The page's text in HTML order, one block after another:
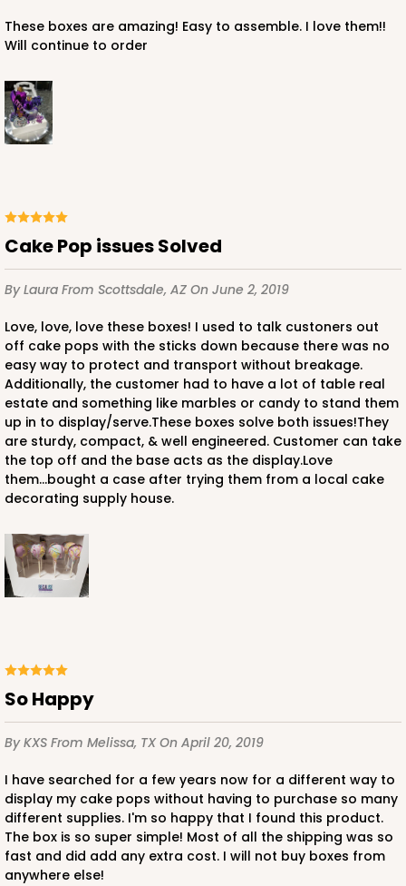
These boxes are amazing! Easy to assemble. I love them!!
Will continue to order
Cake Pop issues Solved
By Laura From Scottsdale, AZ On June 2, 2019
Love, love, love these boxes! I used to talk custoners out
off cake pops with the sticks down because there was no
easy way to protect and transport without breakage.
Additionally, the customer had to have a lot of table real
estate and something like marbles or candy to stand them
up in to display/serve.These boxes solve both issues!They
are sturdy, compact, & well engineered. Customer can take
the top off and the base acts as the display.Love
them...bought a case after trying them from a local cake
decorating supply house.
So Happy
By KXS From Melissa, TXOn April 20, 2019
I have searched for a few years now for a different way to
display my cake pops without having to purchase so many
different supplies. I'm so happy that I found this product.
The box is so super simple! Most of all the shipping was so
fast and did add any extra cost. I will not buy boxes from
anywhere else!